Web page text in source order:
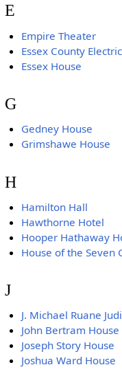
E
Empire Theater
Essex County
Essex House
G
Gedney House
Grimshawe House
H
Hamilton Hall
Hawthorne Hotel
Hooper Hathaway
House of the Seven
J
J. Michael Ruane
John Bertram House
Joseph Story House
Joshua Ward House